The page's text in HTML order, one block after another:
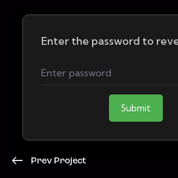
Enter the password to
Submit
Prev Project